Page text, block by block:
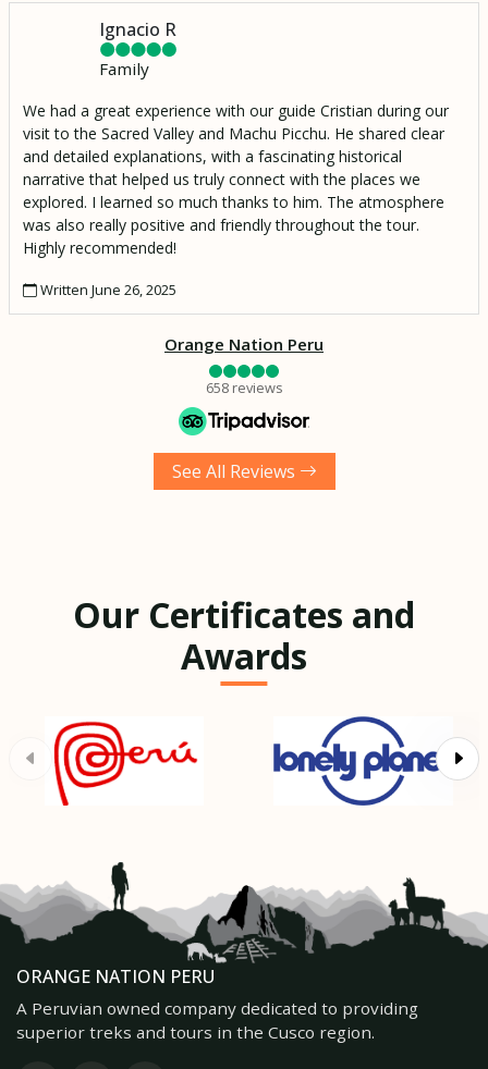
Ignacio R
Family
We had a great experience with our guide Cristian during our
visit to the Sacred Valley and Machu Picchu. He shared clear
and detailed explanations, with a fascinating historical
narrative that helped us truly connect with the places we
explored. I learned so much thanks to him. The atmosphere
was also really positive and friendly throughout the tour.
Highly recommended!
Written June 26, 2025
Orange Nation Peru
658 reviews
See All Reviews
Our Certificates and
Awards
ORANGE NATION PERU
A Peruvian owned company dedicated to providing
superior treks and tours in the Cusco region.